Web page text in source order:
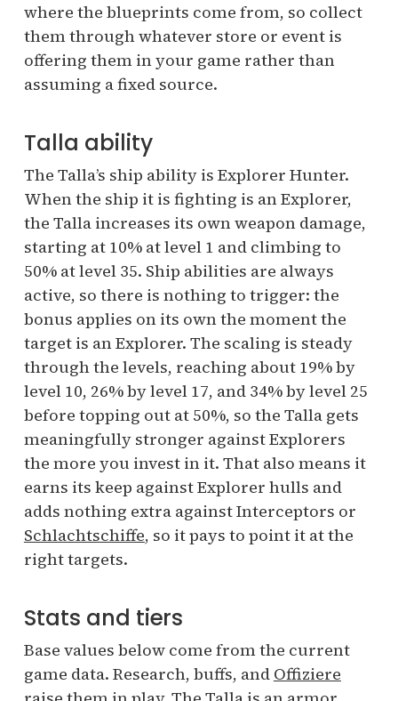
where the blueprints come from, so collect
them through whatever store or event is
offering them in your game rather than
assuming a fixed source.
Talla ability
The Talla’s ship ability is Explorer Hunter.
When the ship it is fighting is an Explorer,
the Talla increases its own weapon damage,
starting at 10% at level 1 and climbing to
50% at level 35. Ship abilities are always
active, so there is nothing to trigger: the
bonus applies on its own the moment the
target is an Explorer. The scaling is steady
through the levels, reaching about 19% by
level 10, 26% by level 17, and 34% by level 25
before topping out at 50%, so the Talla gets
meaningfully stronger against Explorers
the more you invest in it. That also means it
earns its keep against Explorer hulls and
adds nothing extra against Interceptors or
Schlachtschiffe, so it pays to point it at the
right targets.
Stats and tiers
Base values below come from the current
game data. Research, buffs, and Offiziere